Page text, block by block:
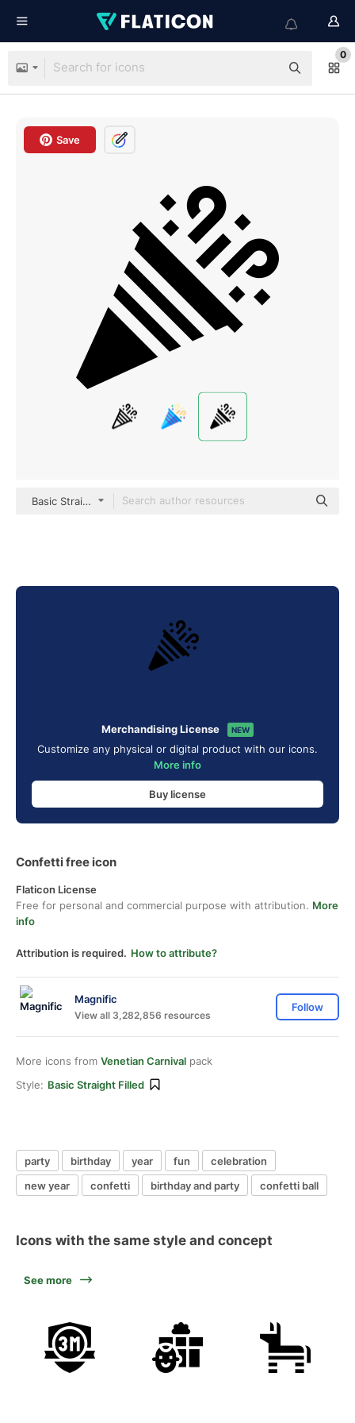
0
Save
Basic Straight Filled
Merchandising License NEW
Customize any physical or digital product with our icons.
More info
Buy license
Confetti free icon
Flaticon License
Free for personal and commercial purpose with attribution. More
info
Attribution is required. How to attribute?
Magnific
View all 3,282,856 resources
Follow
More icons from Venetian Carnival pack
Style: Basic Straight Filled
party birthday year fun
celebration
new year
confetti birthday and party confetti ball
Icons with the same style and concept
See more